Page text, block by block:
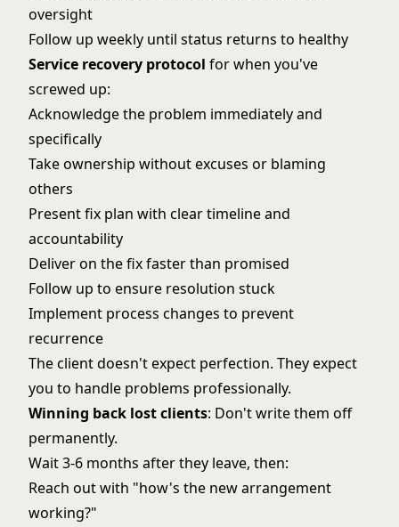
oversight
Follow up weekly until status returns to healthy
Service recovery protocol for when you've
screwed up:
Acknowledge the problem immediately and
specifically
Take ownership without excuses or blaming
others
Present fix plan with clear timeline and
accountability
Deliver on the fix faster than promised
Follow up to ensure resolution stuck
Implement process changes to prevent
recurrence
The client doesn't expect perfection. They expect
you to handle problems professionally.
Winning back lost clients: Don't write them off
permanently.
Wait 3-6 months after they leave, then:
Reach out with "how's the new arrangement
working?"